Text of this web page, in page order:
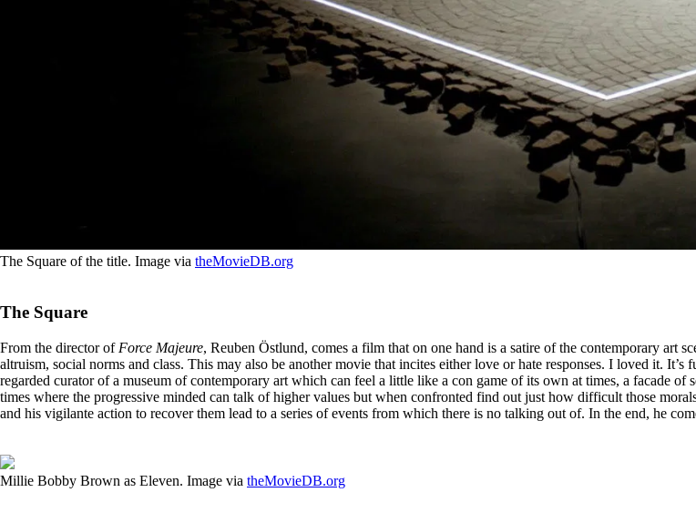
The Square of the title. Image via theMovieDB.org
The Square
From the director of Force Majeure, Reuben Östlund, comes a film that on one hand is a satire of the contemporary art
altruism, social norms and class. This may also be another movie that incites either love or hate responses. I loved it.
regarded curator of a museum of contemporary art which can feel a little like a con game of its own at times, a facade
times where the progressive minded can talk of higher values but when confronted find out just how difficult those
and his vigilante action to recover them lead to a series of events from which there is no talking out of. In the end, he
Millie Bobby Brown as Eleven. Image via theMovieDB.org